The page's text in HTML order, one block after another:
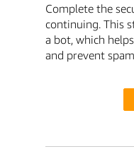
Complete the
continuing. This
a bot, which
and prevent